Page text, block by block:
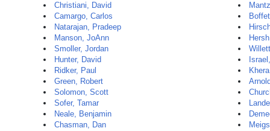
Christiani, David
Camargo, Carlos
Natarajan, Pradeep
Manson, JoAnn
Smoller, Jordan
Hunter, David
Ridker, Paul
Green, Robert
Solomon, Scott
Sofer, Tamar
Neale, Benjamin
Chasman, Dan